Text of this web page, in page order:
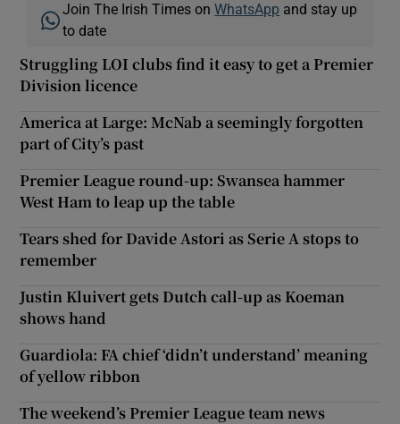
Join The Irish Times onWhatsApp and stay up
to date
Struggling LOI clubs find it easy to get a Premier
Division licence
America at Large: McNab a seemingly forgotten
part of City’s past
Premier League round-up: Swansea hammer
West Ham to leap up the table
Tears shed for Davide Astori as Serie A stops to
remember
Justin Kluivert gets Dutch call-up as Koeman
shows hand
Guardiola: FA chief ‘didn’t understand’ meaning
of yellow ribbon
The weekend’s Premier League team news